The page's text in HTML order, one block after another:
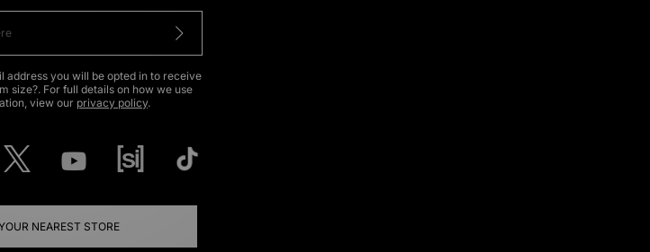
address you will be opted in to receive
size?. For full details on how we use
view our privacy policy.
NEAREST STORE